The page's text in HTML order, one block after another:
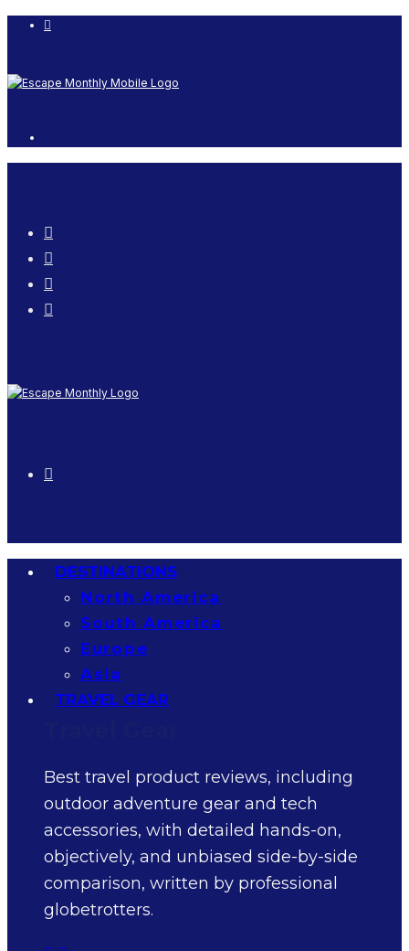
DESTINATIONS
North America
South America
Europe
Asia
TRAVEL GEAR
Best travel product reviews, including
outdoor adventure gear and tech
accessories, with detailed hands-on,
objectively, and unbiased side-by-side
comparison, written by professional
globetrotters.